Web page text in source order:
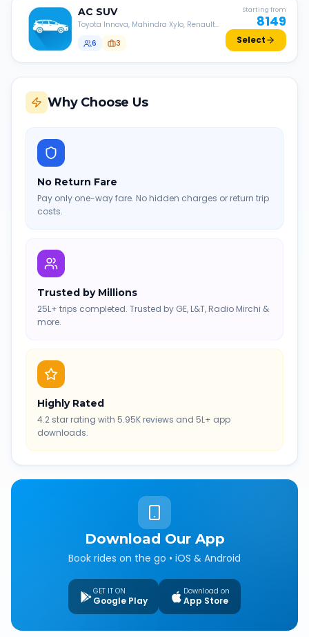
AC SUV
Toyota Innova, Mahindra Xylo, Renault
6
3
Starting from
8149
Select
Why Choose Us
No Return Fare
Pay only one-way fare. No hidden charges or return trip
costs.
Trusted by Millions
25L+ trips completed. Trusted by GE, L&T, Radio Mirchi &
more.
Highly Rated
4.2 star rating with 5.95K reviews and 5L+ app
downloads.
Download Our App
Book rides on the go • iOS & Android
GET IT ON
Google Play
Download on
App Store